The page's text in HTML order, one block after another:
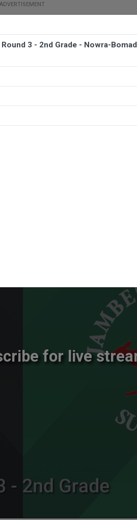
for live
3 - 2nd Grade - Nowra-